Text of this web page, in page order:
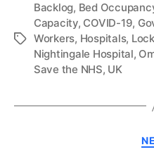
Tags
Backlog, Bed
Capacity, COVID-19,
Workers, Hospitals,
Nightingale Hospital,
Save the NHS, UK